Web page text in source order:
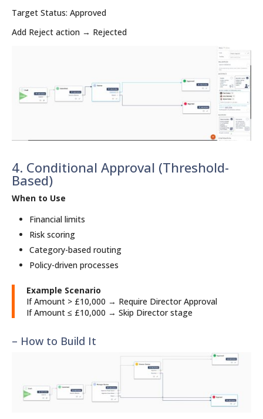
Target Status: Approved
Add Reject action → Rejected
4. Conditional Approval (Threshold-
Based)
When to Use
Financial limits
Risk scoring
Category-based routing
Policy-driven processes
Example Scenario
If Amount > £10,000 → Require Director Approval
If Amount ≤ £10,000 → Skip Director stage
– How to Build It